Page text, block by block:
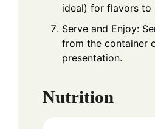
ideal) for flavors to
Serve and Enjoy:
from the container
presentation.
Nutrition